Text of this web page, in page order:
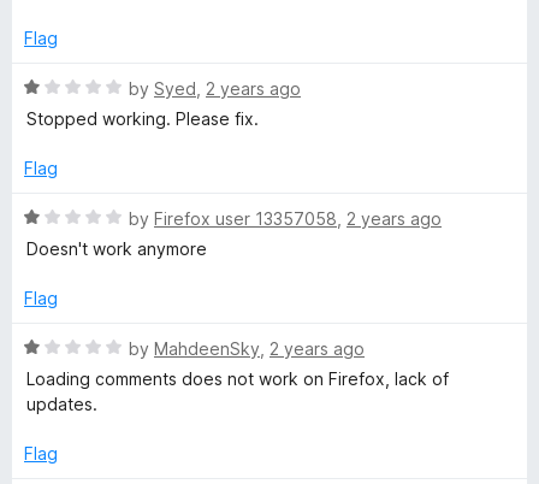
5
d
o
u
o
5
Flag
R
a
e
1
o
t
f
by Syed 2 years ago
Stopped working. Please fix.
Flag
R
a
e
1
o
o
by Firefox user 13357058 2 years ago
Doesn't work anymore
Flag
R
a
t
d
by MahdeenSky 2 years ago
Loading comments does not work on Firefox, lack of
updates.
Flag